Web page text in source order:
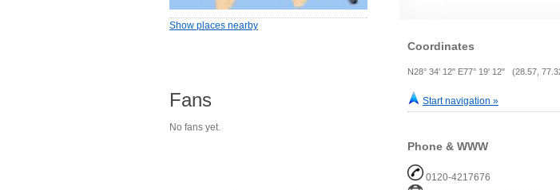
Coordinates
N28° 34' 12" E77° 19' 12" (28.57,
Start navigation »
Phone & WWW
0120-4217676
Show places nearby
Fans
No fans yet.